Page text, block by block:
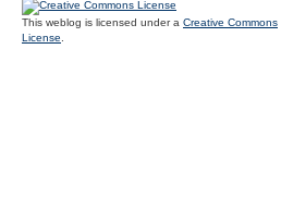
This weblog is licensed under a Creative Commons
License